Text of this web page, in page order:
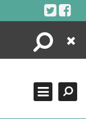
Search
Close